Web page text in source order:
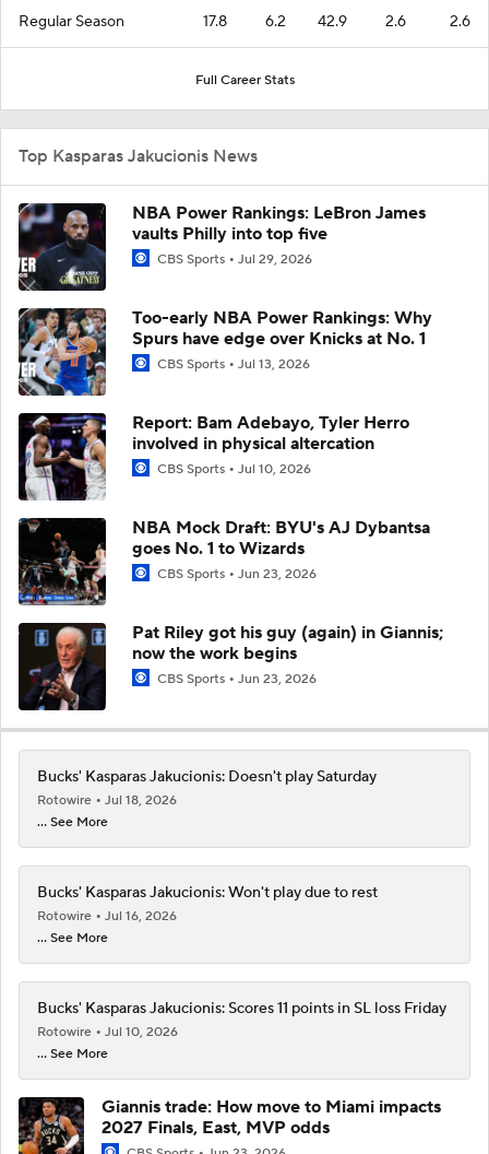
Regular Season 17.8 6.2 42.9 2.6 2.6
Full Career Stats
Top Kasparas Jakucionis News
NBA Power Rankings: LeBron James
vaults Philly into top five
CBS Sports Jul 29, 2026
Too-early NBA Power Rankings: Why
Spurs have edge over Knicks at No. 1
CBS Sports Jul 13, 2026
Report: Bam Adebayo, Tyler Herro
involved in physical altercation
CBS Sports Jul 10, 2026
NBA Mock Draft: BYU's AJ Dybantsa
goes No. 1 to Wizards
CBS Sports Jun 23, 2026
Pat Riley got his guy (again) in Giannis;
now the work begins
CBS Sports Jun 23, 2026
Bucks' Kasparas Jakucionis: Doesn't play Saturday
Rotowire
Jul 18, 2026
... See More
Bucks' Kasparas Jakucionis: Won't play due to rest
Rotowire
Jul 16, 2026
... See More
Bucks' Kasparas Jakucionis: Scores 11 points in SL loss Friday
Rotowire
Jul 10, 2026
... See More
Giannis trade: How move to Miami impacts
2027 Finals, East, MVP odds